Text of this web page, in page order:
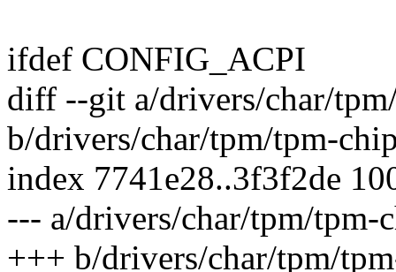
ifdef CONFIG_ACPI
diff --git a/drivers/char/
b/drivers/char/tpm/tpm-
index 7741e28..3f3f2de
--- a/drivers/char/tpm/tpm-
+++ b/drivers/char/tpm/